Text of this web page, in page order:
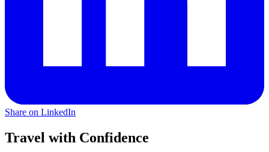
Share on LinkedIn
Travel with Confidence